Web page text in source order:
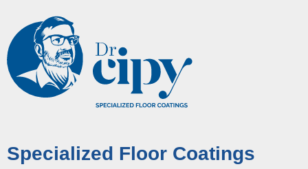
Specialized Floor Coatings